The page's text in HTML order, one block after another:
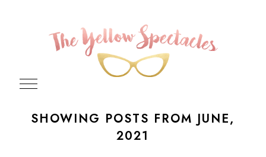
SHOWING POSTS FROM JUNE,
2021